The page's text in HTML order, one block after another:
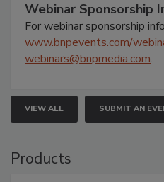
Webinar Sponsorship
For webinar sponsorship
www.bnpevents.com/
webinars@bnpmedia.com.
VIEW ALL SUBMIT AN
Products